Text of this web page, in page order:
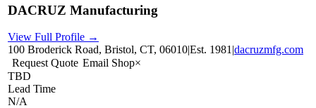
DACRUZ Manufacturing
View Full Profile →
100 Broderick Road, Bristol, CT, 06010|Est. 1981 |dacruzmfg.com
Request Quote Email Shop×
TBD
Lead Time
N/A